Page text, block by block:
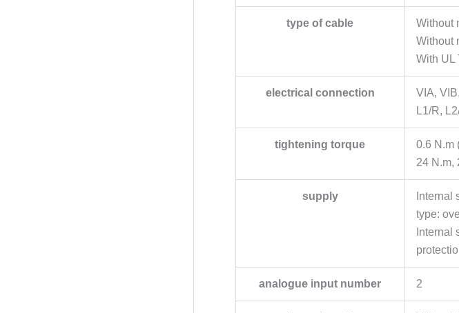
type of cable
Without
Without
With UL
electrical connection
VIA,
L1/R,
tightening torque
0.6 N.m
24 N.m,
supply
Internal
type:
Internal
analogue input number 2